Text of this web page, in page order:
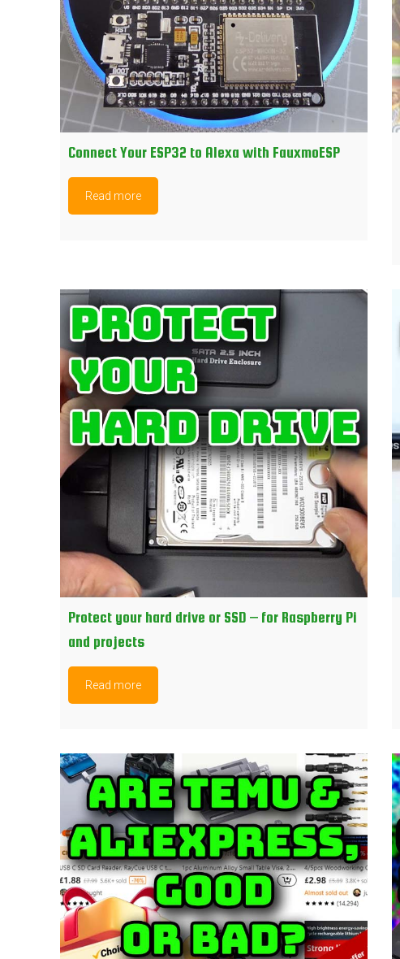
Connect Your ESP32 to Alexa with FauxmoESP
Read more
Protect your hard drive or SSD – for Raspberry Pi
and projects
Read more